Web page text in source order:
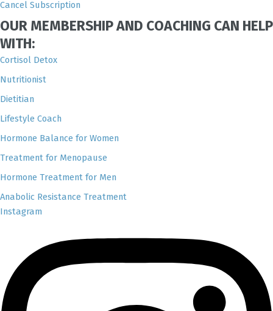
Cancel Subscription
OUR MEMBERSHIP AND COACHING CAN HELP
WITH:
Cortisol Detox
Nutritionist
Dietitian
Lifestyle Coach
Hormone Balance for Women
Treatment for Menopause
Hormone Treatment for Men
Anabolic Resistance Treatment
Instagram